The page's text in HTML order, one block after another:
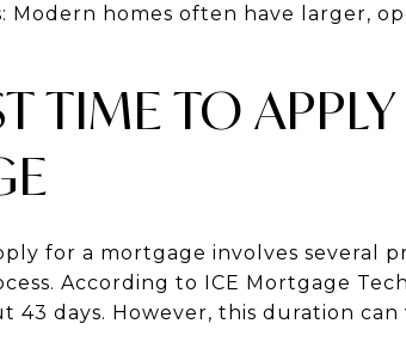
Modern homes often have larger,
TIME TO
for a mortgage involves several
According to ICE Mortgage
43 days. However, this duration